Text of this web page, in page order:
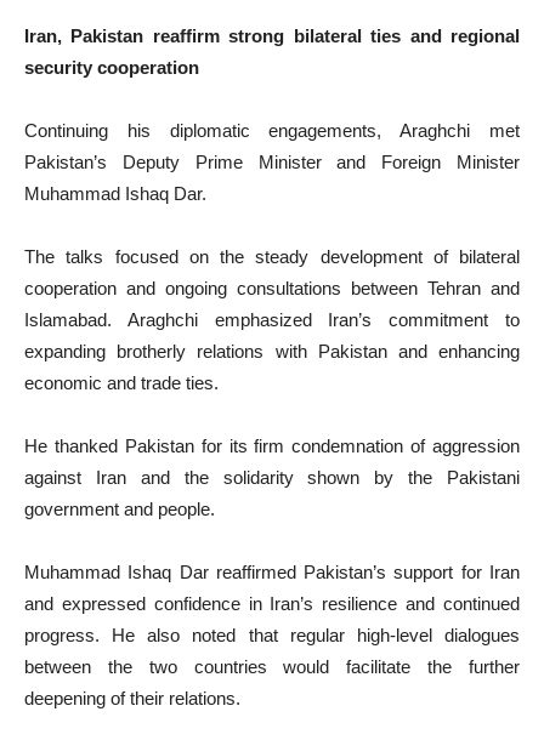
Iran, Pakistan reaffirm strong bilateral ties and regional
security cooperation
Continuing his diplomatic engagements, Araghchi met
Pakistan’s Deputy Prime Minister and Foreign Minister
Muhammad Ishaq Dar.
The talks focused on the steady development of bilateral
cooperation and ongoing consultations between Tehran and
Islamabad. Araghchi emphasized Iran’s commitment to
expanding brotherly relations with Pakistan and enhancing
economic and trade ties.
He thanked Pakistan for its firm condemnation of aggression
against Iran and the solidarity shown by the Pakistani
government and people.
Muhammad Ishaq Dar reaffirmed Pakistan’s support for Iran
and expressed confidence in Iran’s resilience and continued
progress. He also noted that regular high-level dialogues
between the two countries would facilitate the further
deepening of their relations.